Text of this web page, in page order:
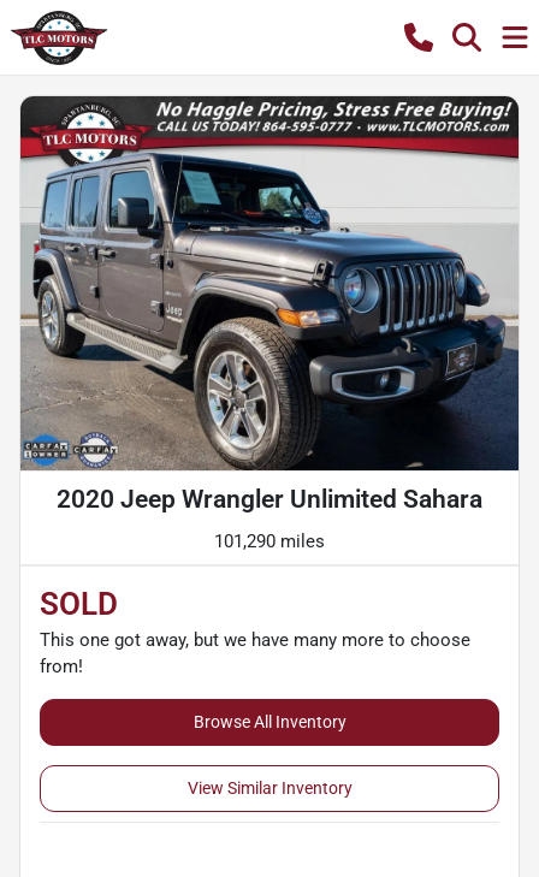
2020 Jeep Wrangler Unlimited Sahara
101,290 miles
SOLD
This one got away, but we have many more to choose
from!
Browse All Inventory
View Similar Inventory